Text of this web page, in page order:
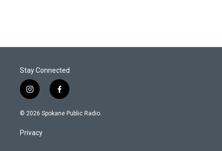
Stay Connected
i
n
s
a
g
f
a
c
© 2026 Spokane Public Radio.
Privacy